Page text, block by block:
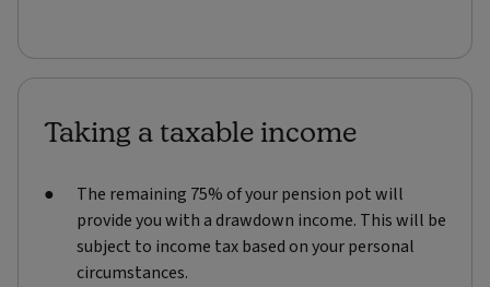
Taking a taxable income
The remaining 75% of your pension pot will
provide you with a drawdown income. This will be
subject to income tax based on your personal
circumstances.